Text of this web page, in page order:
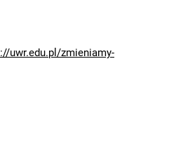
uwr.edu.pl/zmieniamy-